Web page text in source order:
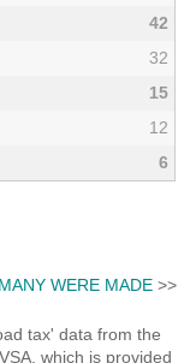
42
32
15
12
6
WERE MADE>>
tax' data from the
which is provided